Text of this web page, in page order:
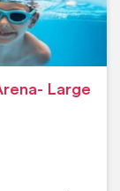
Large